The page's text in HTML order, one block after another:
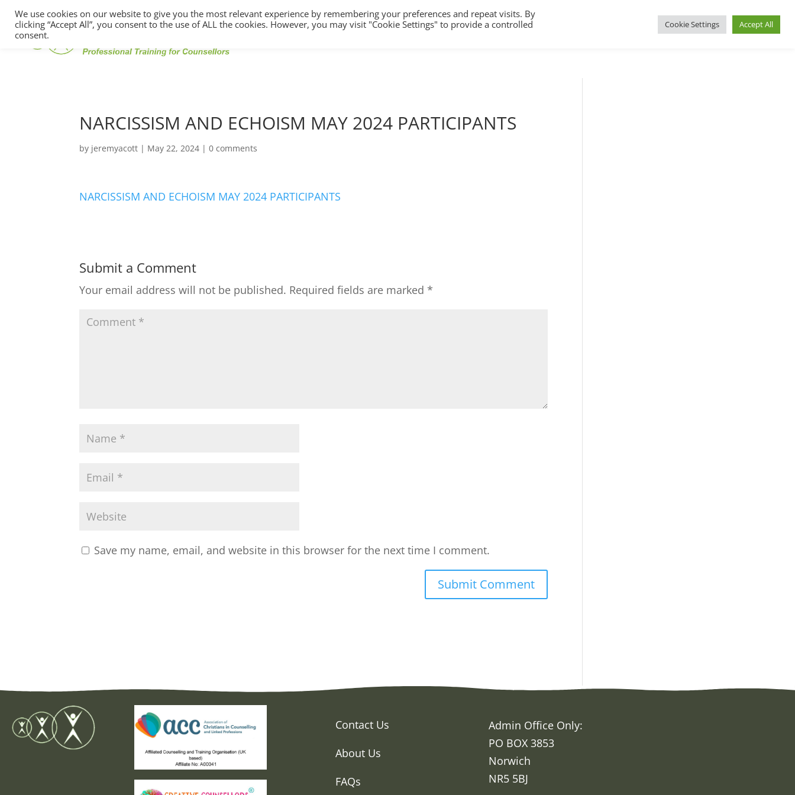
NARCISSISM AND ECHOISM MAY 2024 PARTICIPANTS
by jeremyacott | May 22, 2024 |0 comments
NARCISSISM AND ECHOISM MAY 2024 PARTICIPANTS
Submit a Comment
Your email address will not be published. Required fields are marked *
Save my name, email, and website in this browser for the next time I comment.
Contact Us
About Us
FAQs
Admin Office Only:
PO BOX 3853
Norwich
NR5 5BJ
We use cookies on our website to give you the most relevant experience by remembering your preferences and repeat visits. By
clicking “Accept All”, you consent to the use of ALL the cookies. However, you may visit "Cookie Settings" to provide a controlled
consent.
Cookie Settings Accept All